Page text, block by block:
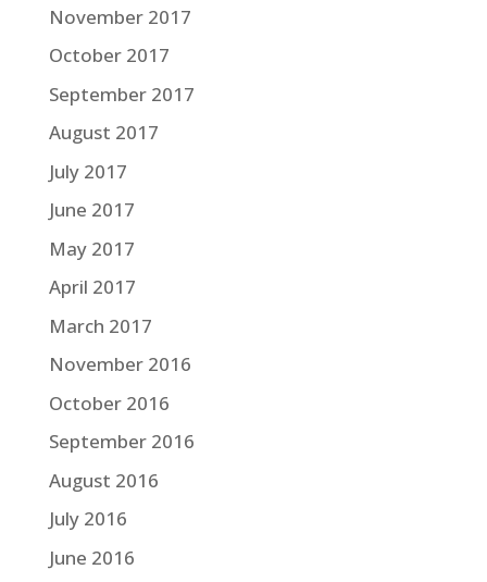
November 2017
October 2017
September 2017
August 2017
July 2017
June 2017
May 2017
April 2017
March 2017
November 2016
October 2016
September 2016
August 2016
July 2016
June 2016